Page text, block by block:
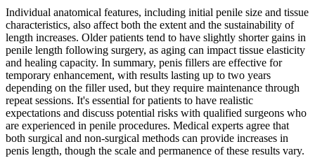
Individual anatomical features, including initial penile size and tissue
characteristics, also affect both the extent and the sustainability of
length increases. Older patients tend to have slightly shorter gains in
penile length following surgery, as aging can impact tissue elasticity
and healing capacity. In summary, penis fillers are effective for
temporary enhancement, with results lasting up to two years
depending on the filler used, but they require maintenance through
repeat sessions. It's essential for patients to have realistic
expectations and discuss potential risks with qualified surgeons who
are experienced in penile procedures. Medical experts agree that
both surgical and non-surgical methods can provide increases in
penis length, though the scale and permanence of these results vary.